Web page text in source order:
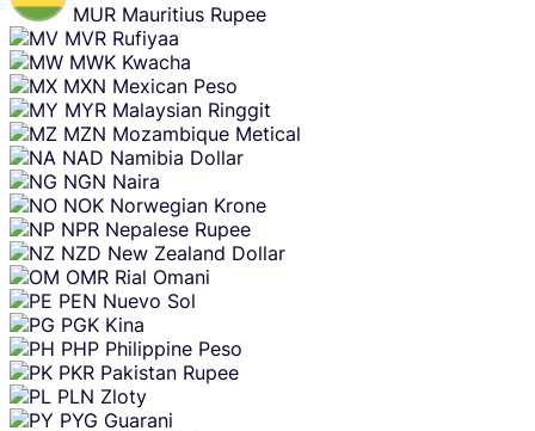
MUR Mauritius Rupee
MVR Rufiyaa
MWK Kwacha
MXN Mexican Peso
MYR Malaysian Ringgit
MZN Mozambique Metical
NAD Namibia Dollar
NGN Naira
NOK Norwegian Krone
NPR Nepalese Rupee
NZD New Zealand Dollar
OMR Rial Omani
PEN Nuevo Sol
PGK Kina
PHP Philippine Peso
PKR Pakistan Rupee
PLN Zloty
PYG Guarani